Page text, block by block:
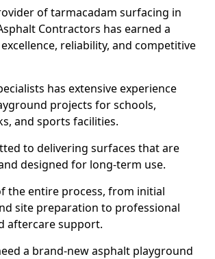
of tarmacadam surfacing in
Contractors has earned a
reliability, and competitive
has extensive experience
projects for schools,
and sports facilities.
to delivering surfaces that are
designed for long-term use.
the entire process, from initial
site preparation to professional
aftercare support.
a brand-new asphalt playground